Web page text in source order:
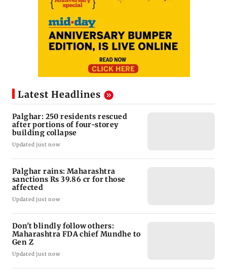
Latest Headlines
Palghar: 250 residents rescued
after portions of four-storey
building collapse
Updated just now
Palghar rains: Maharashtra
sanctions Rs 39.86 cr for those
affected
Updated just now
Don't blindly follow others:
Maharashtra FDA chief Mundhe to
Gen Z
Updated just now